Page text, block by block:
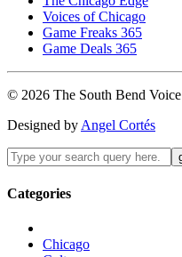
Voices of Chicago
Game Freaks 365
Game Deals 365
© 2026 The South Bend Voice
Designed by Angel Cortés
Categories
Chicago